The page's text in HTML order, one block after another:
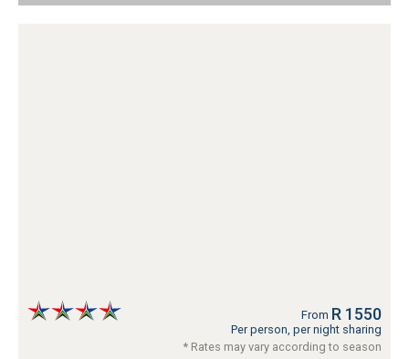
From R 1550
Per person, per night sharing
* Rates may vary according to season